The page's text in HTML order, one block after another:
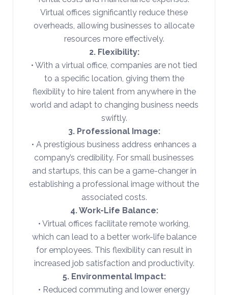
Virtual offices significantly reduce these
overheads, allowing businesses to allocate
resources more effectively.
2. Flexibility:
• With a virtual office, companies are not tied
to a specific location, giving them the
flexibility to hire talent from anywhere in the
world and adapt to changing business needs
swiftly.
3. Professional Image:
• A prestigious business address enhances a
company’s credibility. For small businesses
and startups, this can be a game-changer in
establishing a professional image without the
associated costs.
4. Work-Life Balance:
• Virtual offices facilitate remote working,
which can lead to a better work-life balance
for employees. This flexibility can result in
increased job satisfaction and productivity.
5. Environmental Impact:
• Reduced commuting and lower energy